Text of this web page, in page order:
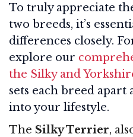
To truly appreciate
two breeds, it’s
differences closely.
explore our
the Silky and
sets each breed
into your lifestyle.
The Silky Terrier,